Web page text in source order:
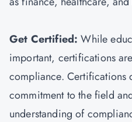
Get Certified: While
important, certifications
compliance. Certifications
commitment to the field
understanding of